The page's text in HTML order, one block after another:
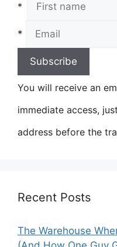
*
*
You will receive an
immediate access,
address before the
Recent Posts
The Warehouse